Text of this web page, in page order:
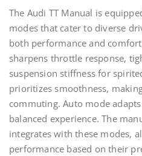
The Audi TT Manual is
modes that cater to diverse
both performance and
sharpens throttle response,
suspension stiffness for
prioritizes smoothness,
commuting. Auto mode
balanced experience. The
integrates with these modes,
performance based on their